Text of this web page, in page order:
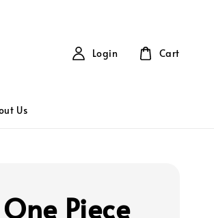
Us
Login Cart
One Piece